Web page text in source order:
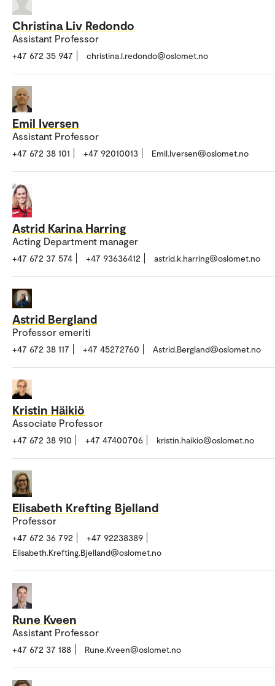
Christina Liv Redondo
Assistant Professor
+47 672 35 947 christina.l.redondo@oslomet.no
Emil Iversen
Assistant Professor
+47 672 38 101 +47 92010013 Emil.Iversen@oslomet.no
Astrid Karina Harring
Acting Department manager
+47 672 37 574 +47 93636412 astrid.k.harring@oslomet.no
Astrid Bergland
Professor emeriti
+47 672 38 117 +47 45272760 Astrid.Bergland@oslomet.no
Kristin Häikiö
Associate Professor
+47 672 38 910 +47 47400706 kristin.haikio@oslomet.no
Elisabeth Krefting Bjelland
Professor
+47 672 36 792
+47 92238389
Elisabeth.Krefting.Bjelland@oslomet.no
Rune Kveen
Assistant Professor
+47 672 37 188 Rune.Kveen@oslomet.no